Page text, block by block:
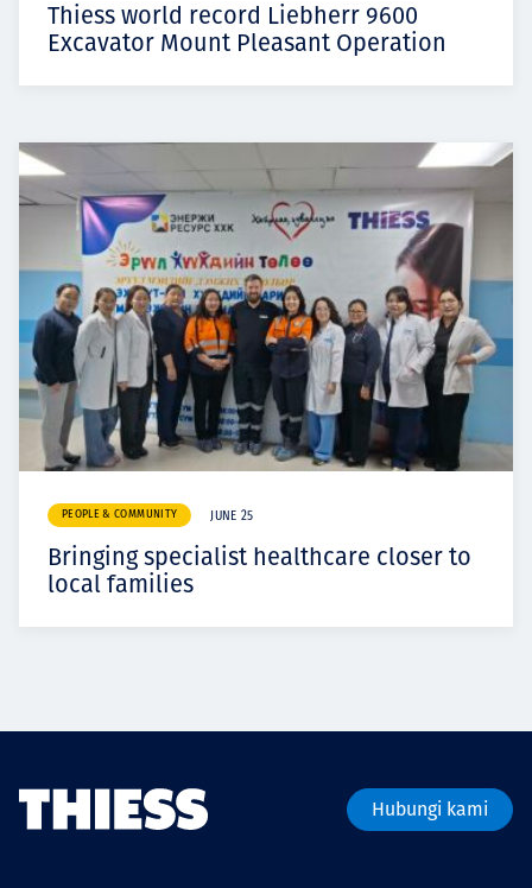
Thiess world record Liebherr 9600
Excavator Mount Pleasant Operation
PEOPLE & COMMUNITY JUNE 25
Bringing specialist healthcare closer to
local families
Hubungi kami